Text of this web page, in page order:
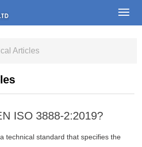
Articles
ISO 3888-2:2019?
technical standard that specifies the